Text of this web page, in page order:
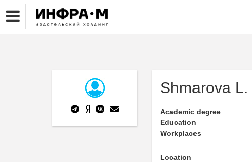
Shmarova L.
Academic degree
Education
Workplaces
Location